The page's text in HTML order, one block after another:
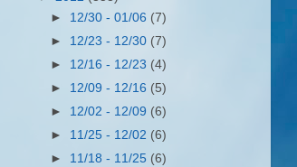
► 12/30 - 01/06 (7)
► 12/23 - 12/30 (7)
► 12/16 - 12/23 (4)
► 12/09 - 12/16 (5)
► 12/02 - 12/09 (6)
► 11/25 - 12/02 (6)
► 11/18 - 11/25 (6)